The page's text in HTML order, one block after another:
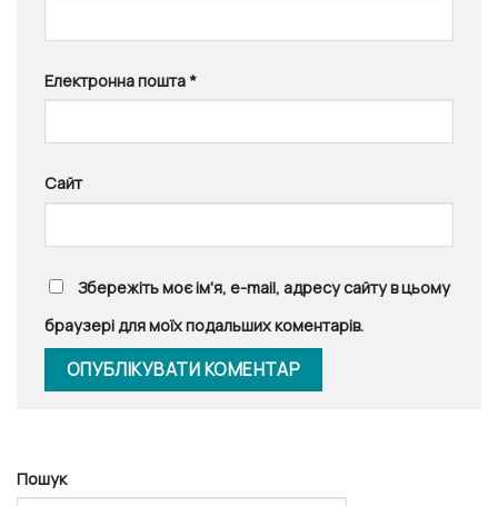
Електронна пошта *
Сайт
Збережіть моє ім'я, e-mail, адресу сайту в цьому
браузері для моїх подальших коментарів.
Пошук